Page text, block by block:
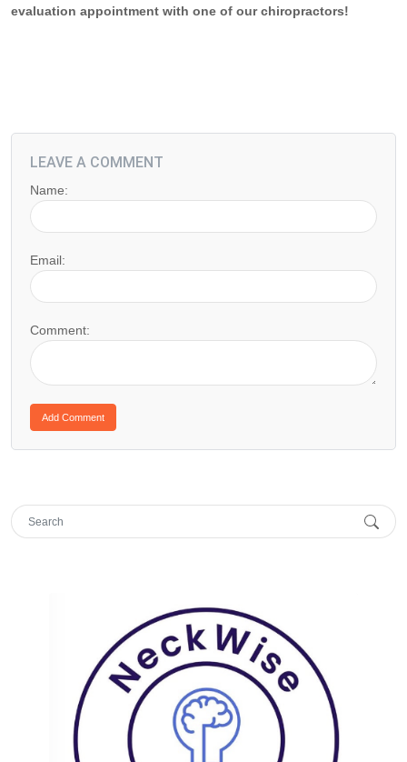
evaluation appointment with one of our chiropractors!
LEAVE A COMMENT
Name:
Email:
Comment: